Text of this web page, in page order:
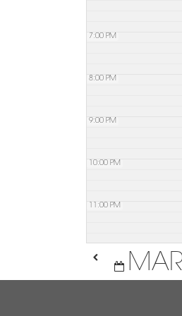
7:00 PM
8:00 PM
9:00 PM
10:00 PM
11:00 PM